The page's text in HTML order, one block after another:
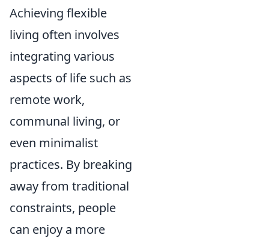
Achieving flexible
living often involves
integrating various
aspects of life such as
remote work,
communal living, or
even minimalist
practices. By breaking
away from traditional
constraints, people
can enjoy a more